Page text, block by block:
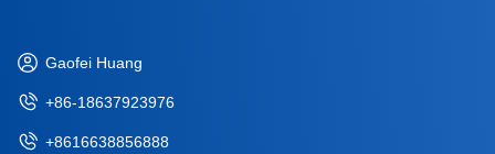
Gaofei Huang
+86-18637923976
+8616638856888